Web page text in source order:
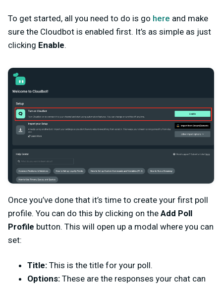
To get started, all you need to do is go here and make
sure the Cloudbot is enabled first. It’s as simple as just
clicking Enable.
Once you’ve done that it’s time to create your first poll
profile. You can do this by clicking on the Add Poll
Profile button. This will open up a modal where you can
set:
Title: This is the title for your poll.
Options: These are the responses your chat can